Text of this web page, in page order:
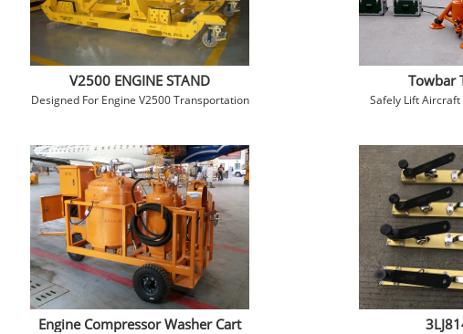
V2500 ENGINE STAND
Designed For Engine V2500 Transportation
Towbar
Safely Lift
Engine Compressor Washer Cart